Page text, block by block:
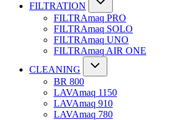
FILTRATION
FILTRAmaq PRO
FILTRAmaq SOLO
FILTRAmaq UNO
FILTRAmaq AIR ONE
CLEANING
BR 800
LAVAmaq 1150
LAVAmaq 910
LAVAmaq 780